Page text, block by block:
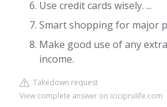
Use credit cards wisely. ...
Smart shopping for major
Make good use of any
income.
Takedown request
View complete answer on iciciprulife.com